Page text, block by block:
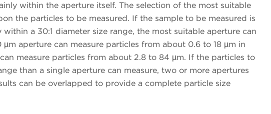
within the aperture itself. The selection of the most suitable
the particles to be measured. If the sample to be measured is
a 30:1 diameter size range, the most suitable aperture can
µm aperture can measure particles from about 0.6 to 18 µm in
measure particles from about 2.8 to 84 µm. If the particles to
than a single aperture can measure, two or more apertures
can be overlapped to provide a complete particle size